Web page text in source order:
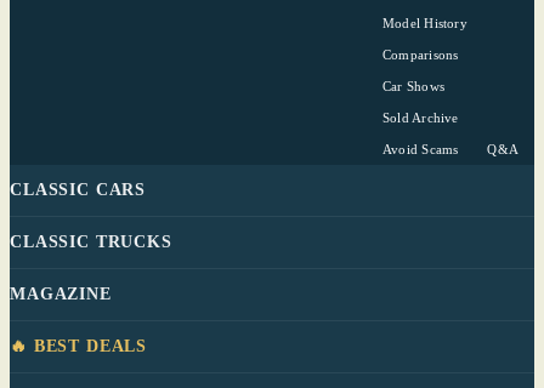
Model History
Comparisons
Car Shows
Sold Archive
Avoid Scams Q&A
CLASSIC CARS
CLASSIC TRUCKS
MAGAZINE
🔥 BEST DEALS